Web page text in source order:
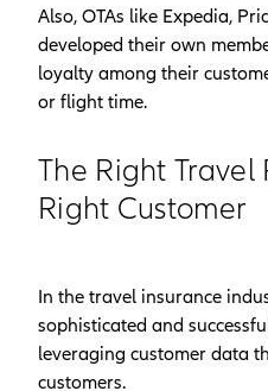
Also, OTAs like Expedia,
developed their own
loyalty among their
or flight time.
The Right
Right Customer
In the travel insurance
sophisticated and
leveraging customer data
customers.